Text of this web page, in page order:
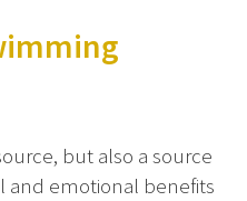
but also a source
and emotional benefits